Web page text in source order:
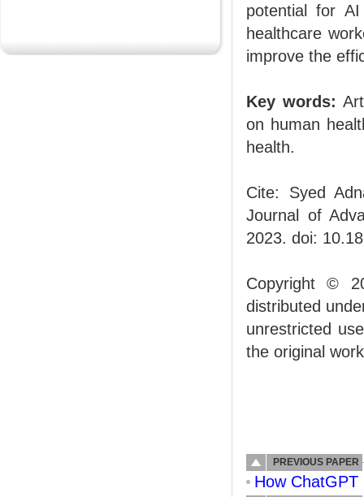
potential for
healthcare
improve the
Key words:
on human
health.
Cite: Syed
Journal of
2023. doi:
Copyright ©
distributed
unrestricted
the original
PREVIOUS PAPER
How